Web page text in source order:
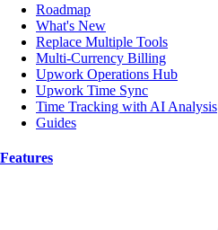
Roadmap
What's New
Replace Multiple Tools
Multi-Currency Billing
Upwork Operations Hub
Upwork Time Sync
Time Tracking with AI Analysis
Guides
Features